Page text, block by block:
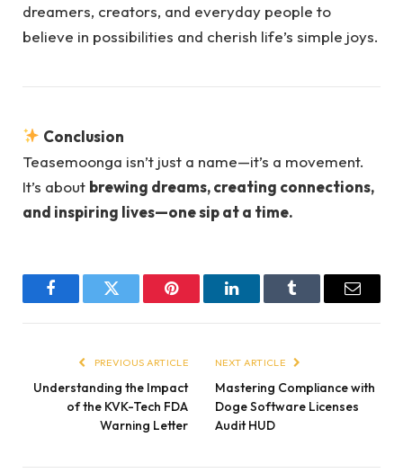
dreamers, creators, and everyday people to
believe in possibilities and cherish life’s simple joys.
Conclusion
Teasemoonga isn’t just a name—it’s a movement.
It’s about brewing dreams, creating connections,
and inspiring lives—one sip at a time.
FacebookTwitter Pinterest LinkedInTumblr Email
PREVIOUS ARTICLE
Understanding the Impact
of the KVK-Tech FDA
Warning Letter
NEXT ARTICLE
Mastering Compliance with
Doge Software Licenses
Audit HUD